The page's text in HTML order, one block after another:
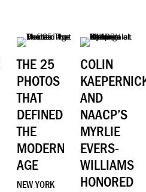
THE 25
PHOTOS
THAT
DEFINED
THE
MODERN
AGE
NEW YORK
COLIN
AND
NAACP’S
MYRLIE
EVERS-
WILLIAMS
HONORED